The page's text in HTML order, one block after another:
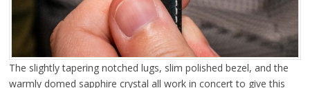
The slightly tapering notched lugs, slim polished bezel, and the
warmly domed sapphire crystal all work in concert to give this